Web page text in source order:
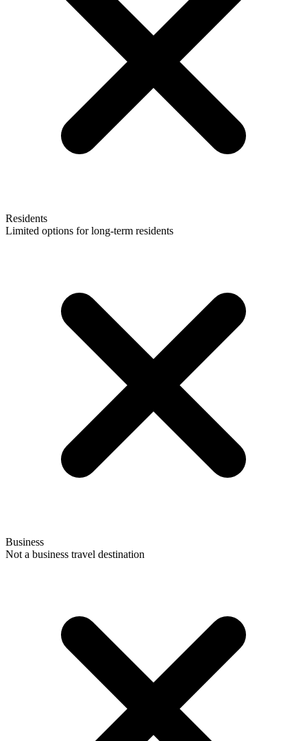
Residents
Limited options for long-term residents
Business
Not a business travel destination